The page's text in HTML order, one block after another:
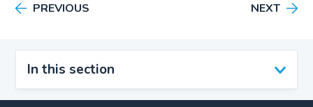
In this section
PREVIOUS NEXT